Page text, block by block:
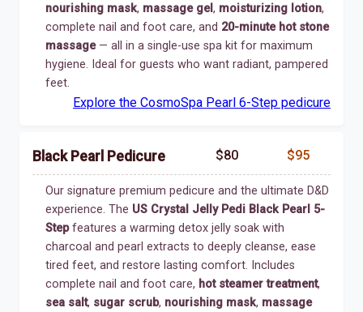
nourishing mask, massage gel, moisturizing lotion,
complete nail and foot care, and 20-minute hot stone
massage— all in a single-use spa kit for maximum
hygiene. Ideal for guests who want radiant, pampered
feet.
Explore the CosmoSpa Pearl 6-Step pedicure
Black Pearl Pedicure $80 $95
Our signature premium pedicure and the ultimate D&D
experience. The US Crystal Jelly Pedi Black Pearl 5-
Stepfeatures a warming detox jelly soak with
charcoal and pearl extracts to deeply cleanse, ease
tired feet, and restore lasting comfort. Includes
complete nail and foot care, hot steamer treatment,
sea salt, sugar scrub, nourishing mask, massage